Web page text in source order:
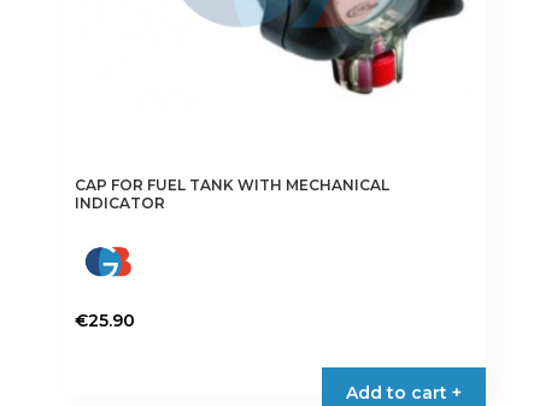
CAP FOR FUEL TANK WITH MECHANICAL
INDICATOR
€25.90
Add to cart +